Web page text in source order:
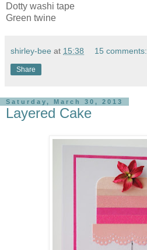
Dotty washi tape
Green twine
shirley-bee at 15:38 15 comments:
Share
Saturday, March 30, 2013
Layered Cake